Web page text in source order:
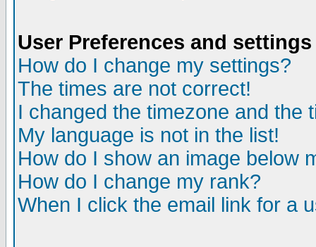
User Preferences and settings
How do I change my settings?
The times are not correct!
I changed the timezone and the
My language is not in the list!
How do I show an image below
How do I change my rank?
When I click the email link for a